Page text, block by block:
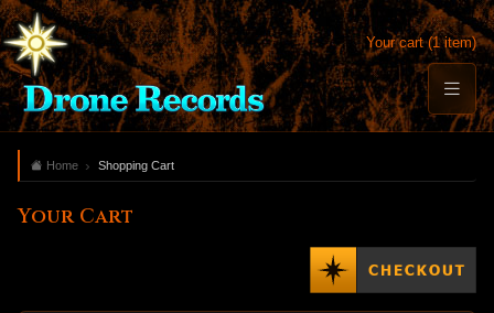
Your cart (1 item)
Home Shopping Cart
Your Cart